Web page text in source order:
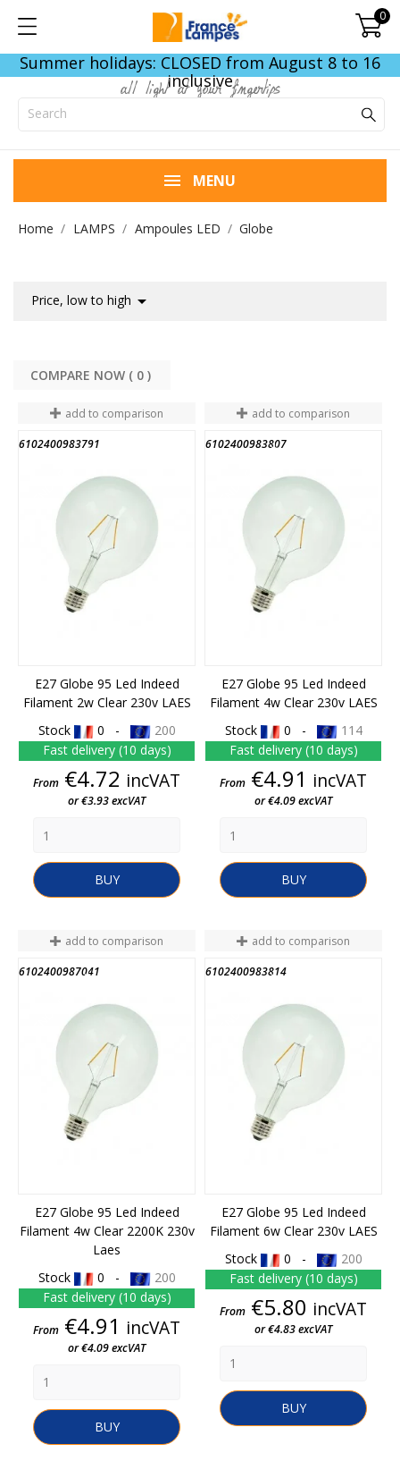
0
Summer holidays: CLOSED from August 8 to 16
inclusive
all light at your fingertips
MENU
Home LAMPS Ampoules LED Globe
Price, low to high 
COMPARE NOW ( 0
add to comparison
6102400983791
END OF STOCK
E27 Globe 95 Led Indeed
Filament 2w Clear 230v LAES
Stock
0 -
200
Fast delivery (10 days)
Price
From €4.72 incVAT
or €3.93 excVAT
BUY
add to comparison
6102400983807
END OF STOCK
E27 Globe 95 Led Indeed
Filament 4w Clear 230v LAES
Stock
0 -
114
Fast delivery (10 days)
Price
From €4.91 incVAT
or €4.09 excVAT
BUY
add to comparison
6102400987041
END OF STOCK
E27 Globe 95 Led Indeed
Filament 4w Clear 2200K 230v
Laes
Stock
0 -
200
Fast delivery (10 days)
Price
From €4.91 incVAT
or €4.09 excVAT
BUY
add to comparison
6102400983814
END OF STOCK
E27 Globe 95 Led Indeed
Filament 6w Clear 230v LAES
Stock
0 -
200
Fast delivery (10 days)
Price
From €5.80 incVAT
or €4.83 excVAT
BUY